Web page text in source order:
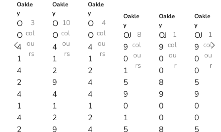
Oakle
y
O
O
4
1
4
2
4
1
4
2
3
col
ou
rs
Oakle
y
O
O
4
1
2
9
4
1
2
9
10
col
ou
rs
Oakle
y
O
O
4
1
2
4
4
1
2
4
4
col
ou
rs
Oakle
y
OJ
9
0
1
5
9
0
1
5
8
col
ou
rs
Oakle
y
OJ
9
0
0
8
9
0
0
8
1
col
ou
r
Oakle
y
OJ
9
0
0
5
9
0
0
5
1
col
ou
r